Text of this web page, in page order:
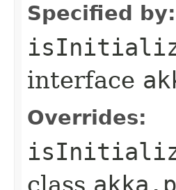
Specified by:
interface
Overrides:
class